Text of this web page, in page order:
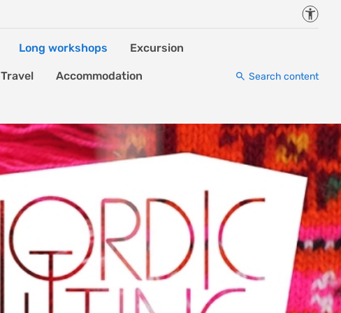
Long workshops Excursion
Travel Accommodation Search content